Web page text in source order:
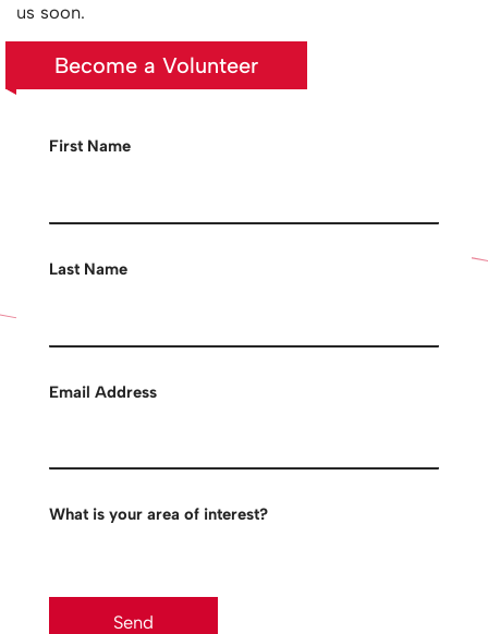
us soon.
Become a Volunteer
First Name
Last Name
Email Address
What is your area of interest?
Send